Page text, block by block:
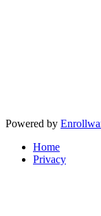
Powered by
Home
Privacy